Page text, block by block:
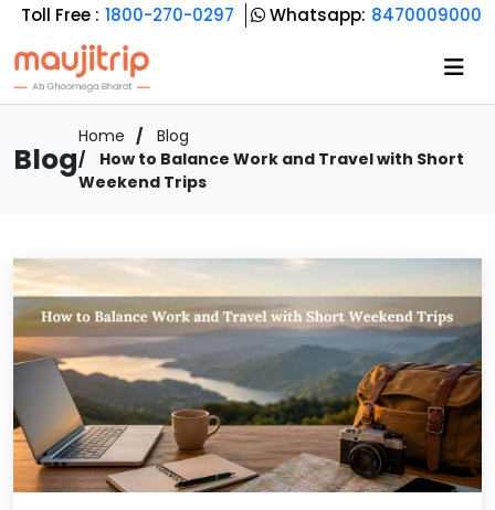
Toll Free : 1800-270-0297 Whatsapp: 8470009000
Blog
Home
Blog
How to Balance Work and Travel with Short
Weekend Trips